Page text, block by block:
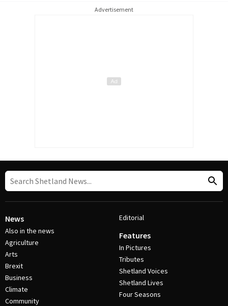
Advertisement
News
Also in the news
Agriculture
Arts
Brexit
Business
Climate
Community
Editorial
Features
In Pictures
Tributes
Shetland Voices
Shetland Lives
Four Seasons